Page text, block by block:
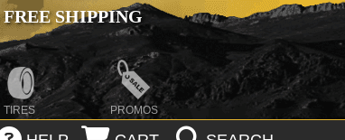
SHIPPING
TIRES PROMOS